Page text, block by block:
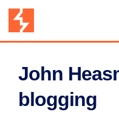
John
blogging